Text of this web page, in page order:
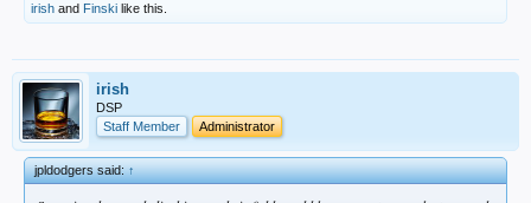
irish and Finski like this.
irish
DSP
Staff Member
Administrator
jpldodgers said:↑